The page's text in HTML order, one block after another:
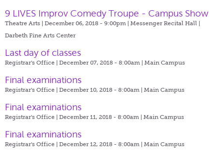
9 LIVES Improv Comedy Troupe - Campus Show
Theatre Arts | December 06, 2018 - 9:00pm | Messenger Recital Hall |
Darbeth Fine Arts Center
Last day of classes
Registrar's Office | December 07, 2018 - 8:00am | Main Campus
Final examinations
Registrar's Office | December 10, 2018 - 8:00am | Main Campus
Final examinations
Registrar's Office | December 11, 2018 - 8:00am | Main Campus
Final examinations
Registrar's Office | December 12, 2018 - 8:00am | Main Campus